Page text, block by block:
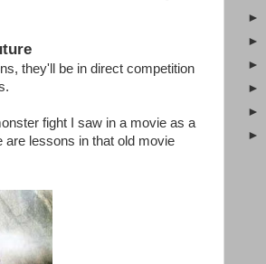
they'll be in direct competition
fight I saw in a movie as a
are lessons in that old movie
►
►
►
►
►
►